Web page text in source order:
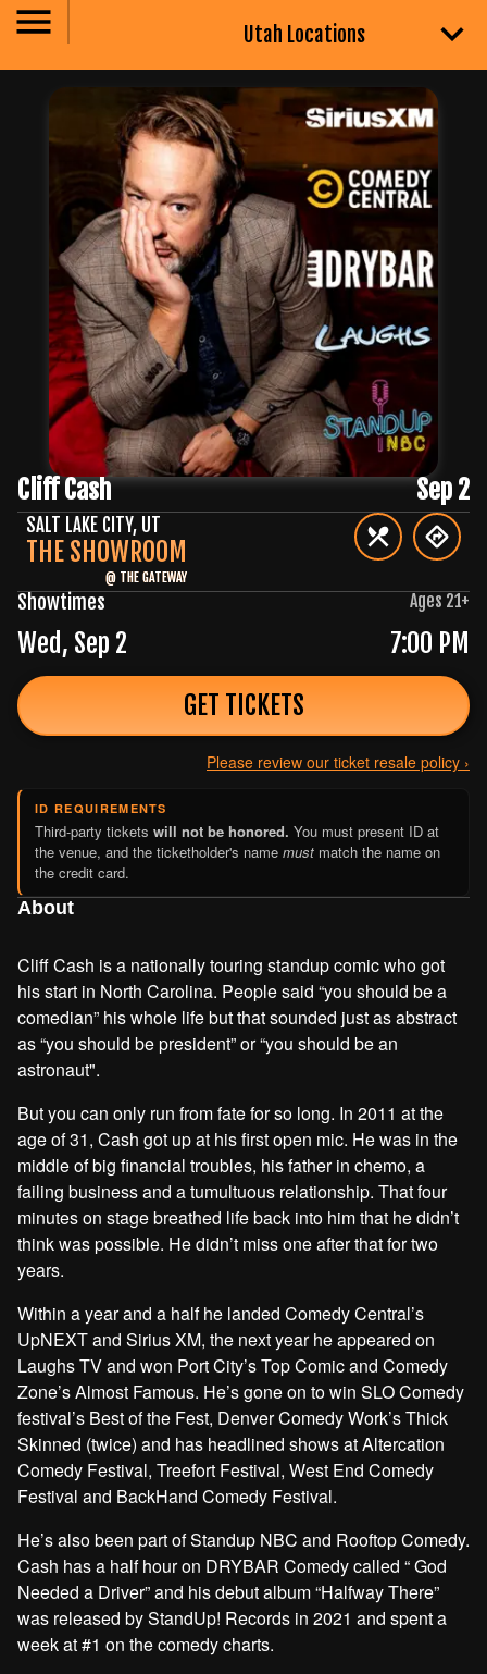
Utah Locations
Cliff Cash Sep 2
SALT LAKE CITY, UT
THE SHOWROOM
@ THE GATEWAY
Showtimes Ages 21+
Wed, Sep 2
7:00 PM
GET TICKETS
Please review our ticket resale policy ›
ID REQUIREMENTS
Third-party tickets will not be honored. You must present ID at
the venue, and the ticketholder's name must match the name on
the credit card.
About
Cliff Cash is a nationally touring standup comic who got
his start in North Carolina. People said “you should be a
comedian” his whole life but that sounded just as abstract
as “you should be president” or “you should be an
astronaut".
But you can only run from fate for so long. In 2011 at the
age of 31, Cash got up at his first open mic. He was in the
middle of big financial troubles, his father in chemo, a
failing business and a tumultuous relationship. That four
minutes on stage breathed life back into him that he didn’t
think was possible. He didn’t miss one after that for two
years.
Within a year and a half he landed Comedy Central’s
UpNEXT and Sirius XM, the next year he appeared on
Laughs TV and won Port City’s Top Comic and Comedy
Zone’s Almost Famous. He’s gone on to win SLO Comedy
festival’s Best of the Fest, Denver Comedy Work’s Thick
Skinned (twice) and has headlined shows at Altercation
Comedy Festival, Treefort Festival, West End Comedy
Festival and BackHand Comedy Festival.
He’s also been part of Standup NBC and Rooftop Comedy.
Cash has a half hour on DRYBAR Comedy called “ God
Needed a Driver” and his debut album “Halfway There”
was released by StandUp! Records in 2021 and spent a
week at #1 on the comedy charts.